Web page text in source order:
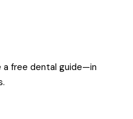
a free dental guide—in